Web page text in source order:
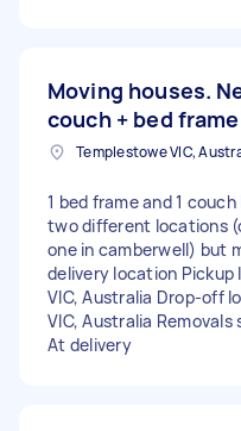
Moving houses.
couch + bed
Templestowe VIC,
1 bed frame and 1
two different locations
one in camberwell) but
delivery location
VIC, Australia Drop-off
VIC, Australia
At delivery